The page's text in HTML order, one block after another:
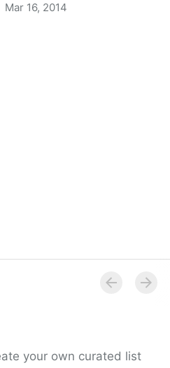
Mar 16, 2014
your own curated list